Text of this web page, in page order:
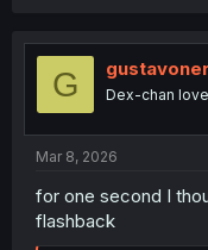
t
o
n
G Dex-chan
Mar 8, 2026
for one second I
flashback